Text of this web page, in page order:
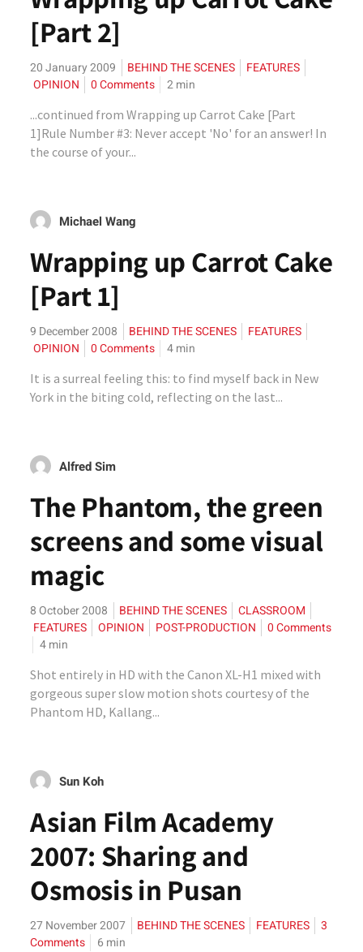
[Part 2]
20 January 2009 BEHIND THE SCENES
FEATURES
OPINION
0 Comments 2min
...continued from Wrapping up Carrot Cake [Part
1]Rule Number #3: Never accept 'No' for an answer! In
the course of your...
Michael Wang
Wrapping up Carrot Cake
[Part 1]
9 December 2008 BEHIND THE SCENES
FEATURES
OPINION
0 Comments 4min
It is a surreal feeling this: to find myself back in New
York in the biting cold, reflecting on the last...
Alfred Sim
The Phantom, the green
screens and some visual
magic
8 October 2008 BEHIND THE SCENES
CLASSROOM
FEATURES
OPINION POST-PRODUCTION
0 Comments
4min
Shot entirely in HD with the Canon XL-H1 mixed with
gorgeous super slow motion shots courtesy of the
Phantom HD, Kallang...
Sun Koh
Asian Film Academy
2007: Sharing and
Osmosis in Pusan
27 November 2007 BEHIND THE SCENES FEATURES
3
Comments
6 min